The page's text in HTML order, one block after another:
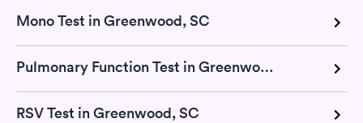
Mono Test in Greenwood, SC
Pulmonary Function Test in Greenwood, SC
RSV Test in Greenwood, SC